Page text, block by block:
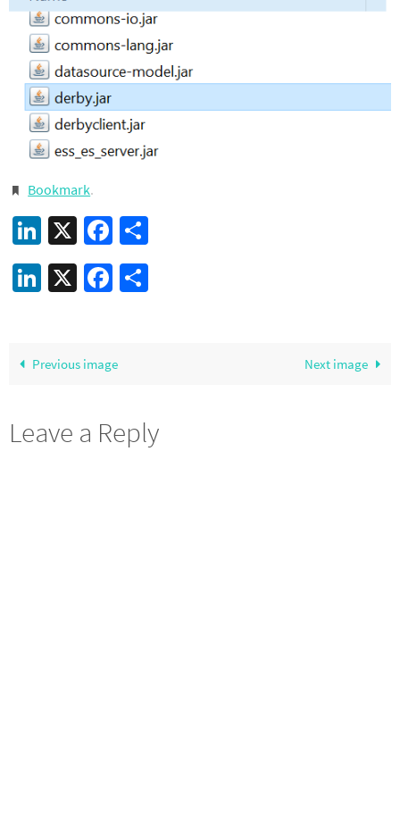
Bookmark.
LinkedIn
X Facebook
LinkedIn
X Facebook
Previous image Next image
Leave a Reply